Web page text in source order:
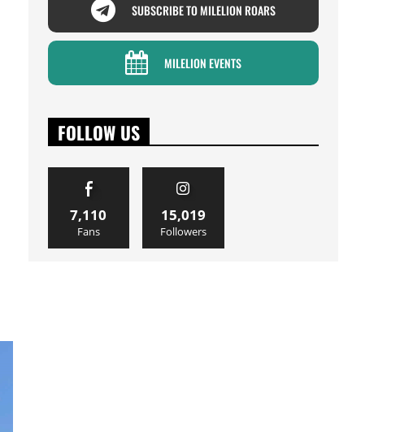
SUBSCRIBE TO MILELION ROARS
MILELION EVENTS
FOLLOW US
7,110
Fans
15,019
Followers